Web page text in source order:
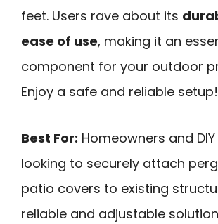
feet. Users rave about its
ease of use, making it an
component for your outdoor
Enjoy a safe and reliable setup!
Best For: Homeowners and
looking to securely attach
patio covers to existing
reliable and adjustable